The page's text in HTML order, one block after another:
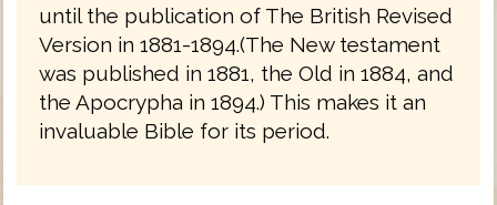
until the publication of The British Revised
Version in 1881-1894.(The New testament
was published in 1881, the Old in 1884, and
the Apocrypha in 1894.) This makes it an
invaluable Bible for its period.